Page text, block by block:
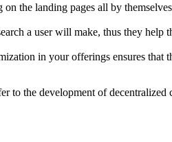
the landing pages all by
a user will make, thus they help
in your offerings ensures that
to the development of